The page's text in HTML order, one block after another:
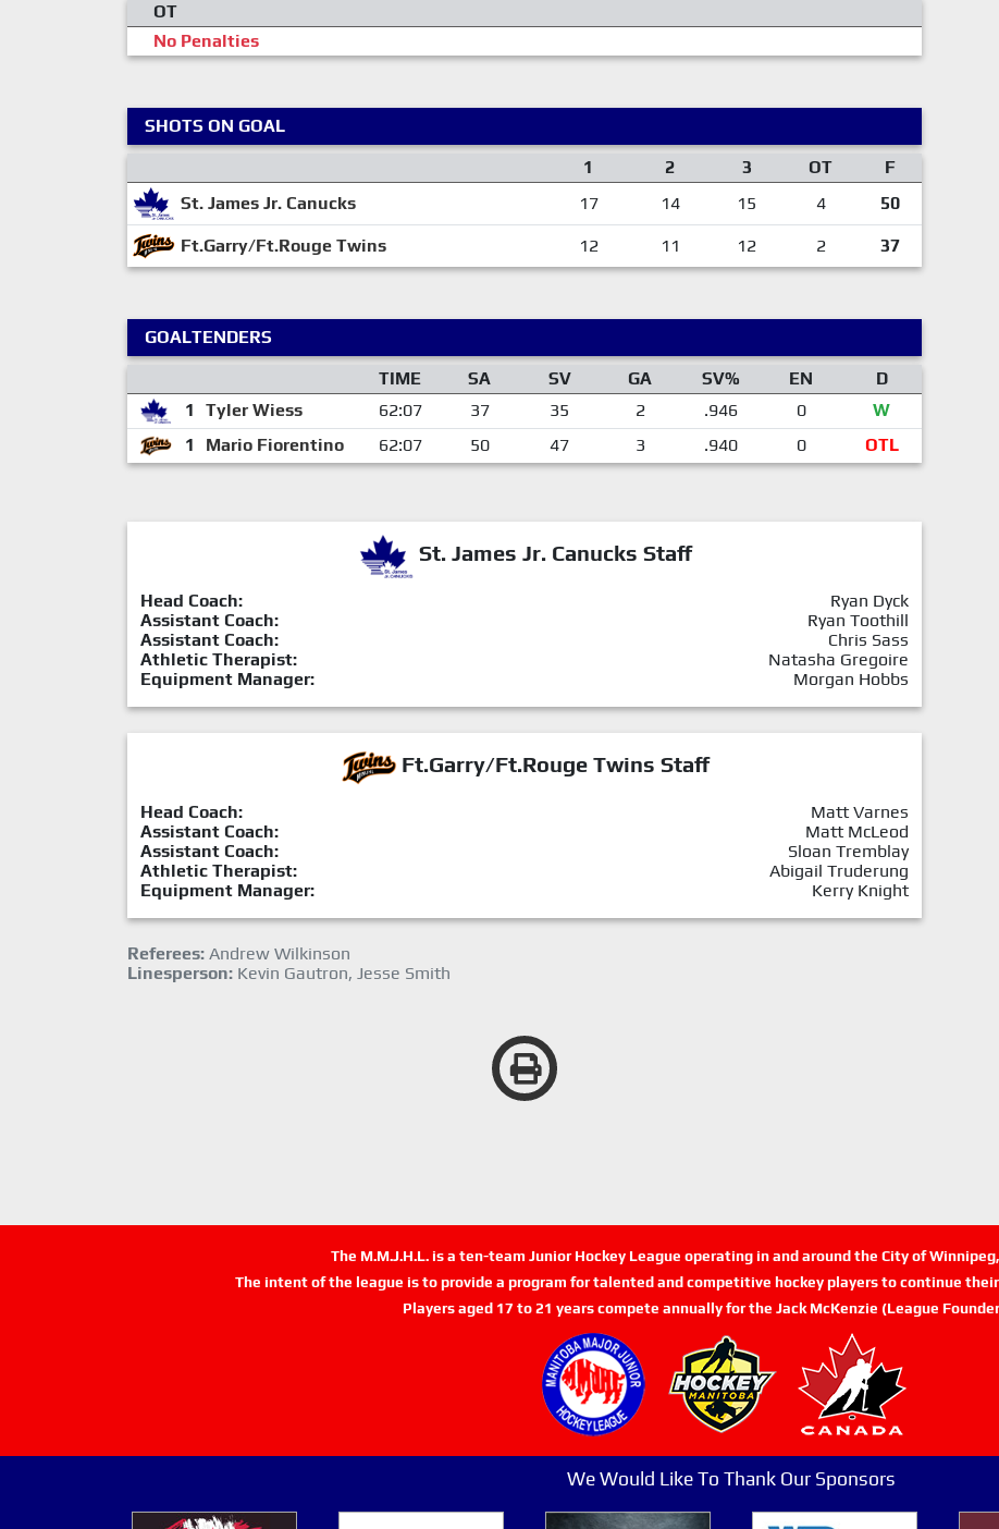
OT
No Penalties
SHOTS ON GOAL
1
2 3 OT
F
St. James Jr. Canucks
17 14 15 4 50
Ft.Garry/Ft.Rouge Twins 12 11 12 2 37
GOALTENDERS
TIME
SA SV GA SV% EN
D
1
Tyler Wiess 62:07 37 35 2 .946 0
W
1
Mario Fiorentino 62:07 50 47 3 .940 0 OTL
St. James Jr. Canucks Staff
Head Coach:
Ryan Dyck
Assistant Coach:
Ryan Toothill
Assistant Coach:
Chris Sass
Athletic Therapist:
Natasha Gregoire
Equipment Manager:
Morgan Hobbs
Ft.Garry/Ft.Rouge Twins Staff
Head Coach:
Matt Varnes
Assistant Coach:
Matt McLeod
Assistant Coach:
Sloan Tremblay
Athletic Therapist:
Abigail Truderung
Equipment Manager:
Kerry Knight
Referees: Andrew Wilkinson
Linesperson: Kevin Gautron, Jesse Smith
The M.M.J.H.L. is a ten-team Junior Hockey League operating in and around the City of
The intent of the league is to provide a program for talented and competitive hockey players to continue
Players aged 17 to 21 years compete annually for the Jack McKenzie (League
We Would Like To Thank Our Sponsors